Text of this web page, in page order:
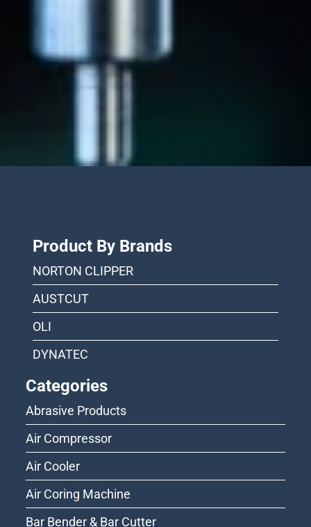
Product By Brands
NORTON CLIPPER
AUSTCUT
OLI
DYNATEC
Categories
Abrasive Products
Air Compressor
Air Cooler
Air Coring Machine
Bar Bender & Bar Cutter